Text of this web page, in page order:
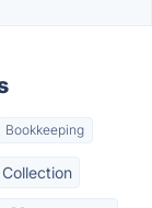
Bookkeeping